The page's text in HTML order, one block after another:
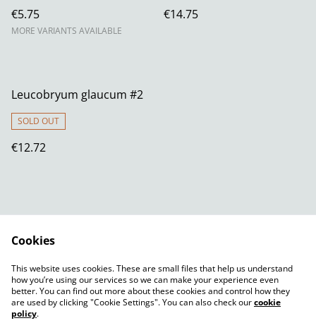
€5.75
MORE VARIANTS AVAILABLE
€14.75
Leucobryum glaucum #2
SOLD OUT
€12.72
Contact Us
Legal Terms
Privacy Policy
Cookie Policy
Cookies
This website uses cookies. These are small files that help us understand
how you’re using our services so we can make your experience even
better. You can find out more about these cookies and control how they
are used by clicking "Cookie Settings". You can also check ourcookie
policy.